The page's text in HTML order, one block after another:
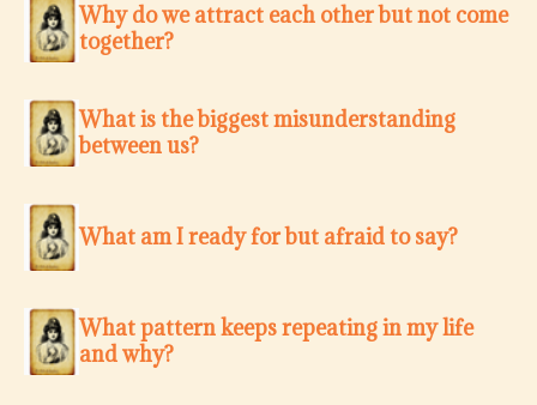
Why do we attract each other but not come
together?
What is the biggest misunderstanding
between us?
What am I ready for but afraid to say?
What pattern keeps repeating in my life
and why?